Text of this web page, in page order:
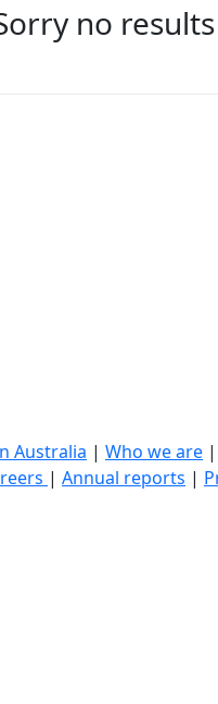
no
Australia | Who we are |
| Annual reports |